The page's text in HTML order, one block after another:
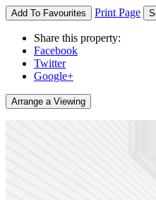
Add To Favourites Print Page
Share this property:
Facebook
Twitter
Google+
Arrange a Viewing